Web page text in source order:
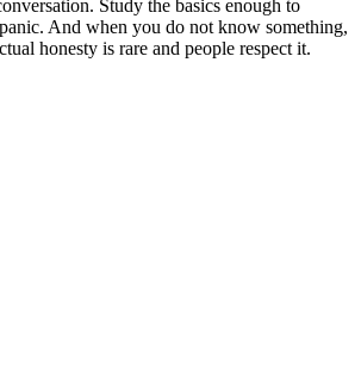
Study the basics enough to
And when you do not know something,
honesty is rare and people respect it.